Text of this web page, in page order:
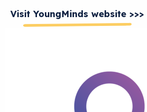
Visit YoungMinds website >>>